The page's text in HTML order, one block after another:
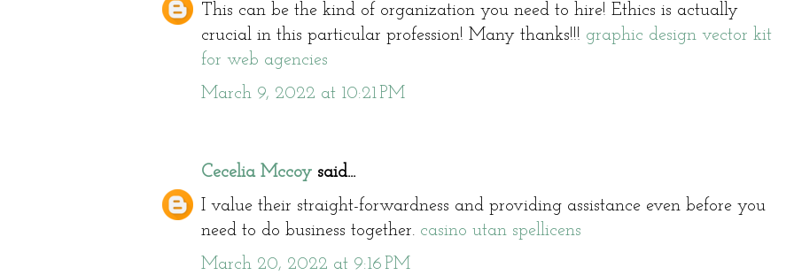
This can be the kind of organization you need to hire! Ethics is actually
crucial in this particular profession! Many thanks!!! graphic design vector kit
for web agencies
March 9, 2022 at 10:21 PM
Cecelia Mccoy said...
I value their straight-forwardness and providing assistance even before you
need to do business together. casino utan spellicens
March 20, 2022 at 9:16 PM